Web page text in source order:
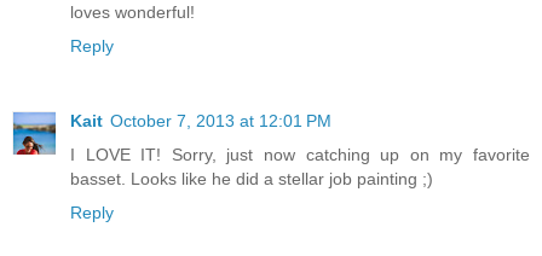
loves wonderful!
Reply
Kait October 7, 2013 at 12:01 PM
I LOVE IT! Sorry, just now catching up on my favorite
basset. Looks like he did a stellar job painting ;)
Reply